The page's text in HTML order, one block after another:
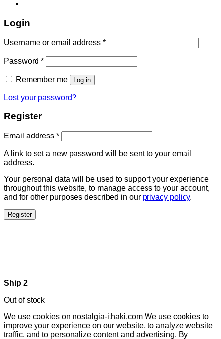
Login
Username or email address *
Password *
Remember me Log in
Lost your password?
Register
Email address *
A link to set a new password will be sent to your email
address.
Your personal data will be used to support your experience
throughout this website, to manage access to your account,
and for other purposes described in our privacy policy.
Register
Ship 2
Out of stock
We use cookies on nostalgia-ithaki.com We use cookies to
improve your experience on our website, to analyze website
traffic, and to personalize content and advertising. By